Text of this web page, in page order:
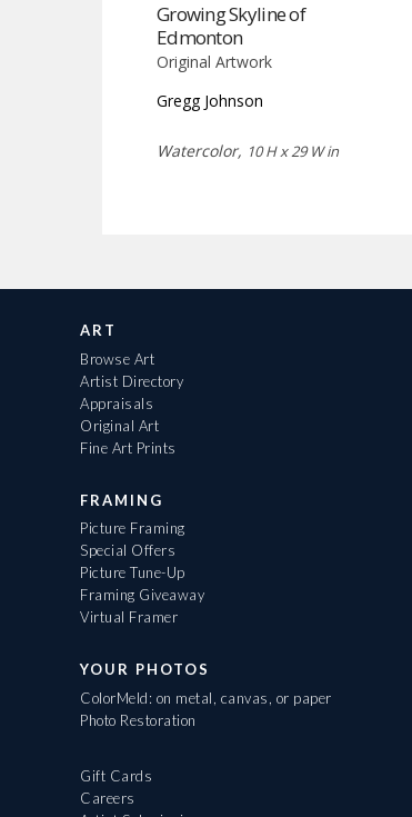
Growing Skyline of
Edmonton
Original Artwork
Gregg Johnson
Watercolor, 10 H x 29 W in
ART
Browse Art
Artist Directory
Appraisals
Original Art
Fine Art Prints
FRAMING
Picture Framing
Special Offers
Picture Tune-Up
Framing Giveaway
Virtual Framer
YOUR PHOTOS
ColorMeld: on metal, canvas, or paper
Photo Restoration
Gift Cards
Careers